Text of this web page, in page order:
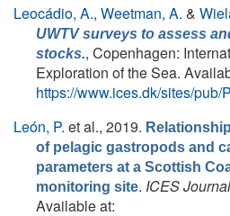
Leocádio, A., Weetman, A. &
UWTV surveys to assess
stocks., Copenhagen:
Exploration of the Sea.
https://www.ices.dk/sites/
León, P. et al., 2019.
of pelagic gastropods and
parameters at a Scottish
monitoring site. ICES
Available at: